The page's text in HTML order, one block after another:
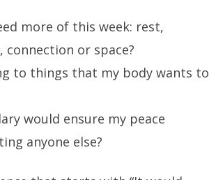
more of this week: rest,
connection or space?
to things that my body wants to
would ensure my peace
anyone else?